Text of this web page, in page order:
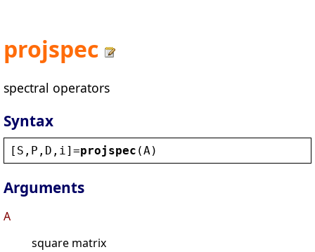
projspec
spectral operators
Syntax
[ S , P , D , i ]=projspec (A )
Arguments
A
square matrix